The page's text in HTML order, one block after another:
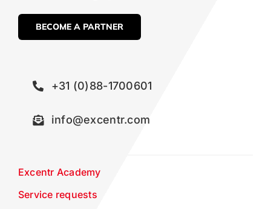
BECOME A PARTNER
+31 (0)88-1700601
info@excentr.com
Excentr Academy
Service requests